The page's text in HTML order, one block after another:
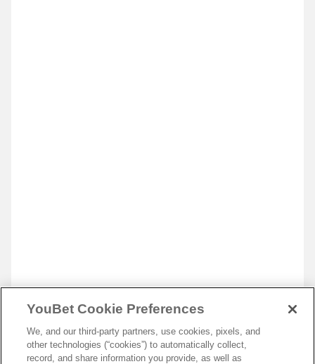
YouBet Cookie Preferences
We, and our third-party partners, use cookies, pixels, and
other technologies (“cookies”) to automatically collect,
record, and share information you provide, as well as